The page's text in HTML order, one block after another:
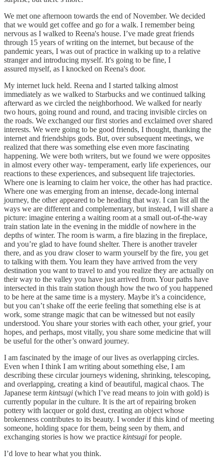
We met one afternoon towards the end of November. We decided
that we would get coffee and go for a walk. I remember being
nervous as I walked to Reena's house. I’ve made great friends
through 15 years of writing on the internet, but because of the
pandemic years, I was out of practice in walking up to a relative
stranger and introducing myself. It's going to be fine, I
assured myself, as I knocked on Reena's door.
My internet luck held. Reena and I started talking almost
immediately as we walked to Starbucks and we continued talking
afterward as we circled the neighborhood. We walked for nearly
two hours, going round and round, and tracing invisible circles on
the roads. We exchanged our first stories and exclaimed over shared
interests. We were going to be good friends, I thought, thanking the
internet and friendships gods. But, over subsequent meetings, we
realized that there was something else even more fascinating
happening. We were both writers, but we found we were opposites
in almost every other way- temperament, early life experiences, our
reactions to these experiences, and subsequent life trajectories.
Where one is learning to claim her voice, the other has had practice.
Where one was emerging from an intense, decade-long internal
journey, the other appeared to be heading that way. I can list all the
ways we are different and complementary, but instead, I will share a
picture: imagine entering a waiting room at a small out-of-the-way
train station late in the evening in the middle of nowhere in the
depths of winter. The room is warm, a fire blazing in the fireplace,
and you’re glad to have found shelter. There is another traveler
there, and as you draw closer to warm yourself by the fire, you get
to talking with them. You learn they have arrived from the very
destination you want to travel to and you realize they are actually on
their way to the valley you have just arrived from. Your paths have
intersected in this train station though how the two of you happened
to be here at the same time is a mystery. Maybe it’s a coincidence,
but you can’t shake off the eerie feeling that something else is at
work, some strange magic that can be witnessed but not easily
understood. You share your stories with each other, your grief, your
hopes, and perhaps, most vitally, you share some medicine that will
be useful for the other’s onward journey.
I am fascinated by the image of our lives as overlapping circles.
Even when I think I am writing about something else, I am
describing these circular journeys widening, shrinking, telescoping,
and overlapping, creating a kind of beautiful, magical chaos. The
Japanese term kintsugi (which I’ve read means to join with gold) is
currently popular in the culture. It is the art of repairing broken
pottery with lacquer or gold dust, creating an object whose
brokenness contributes to its beauty. I wonder if this kind of meeting
someone, holding space for them, being seen by them, and
exchanging stories is how we practice kintsugi for people.
I’d love to hear what you think.